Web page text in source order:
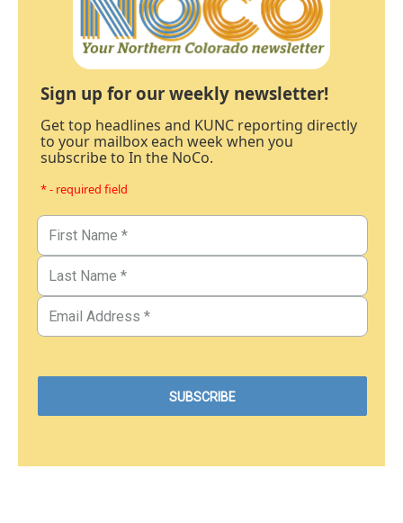
Sign up for our weekly newsletter!
Get top headlines and KUNC reporting directly
to your mailbox each week when you
subscribe to In the NoCo.
* - required field